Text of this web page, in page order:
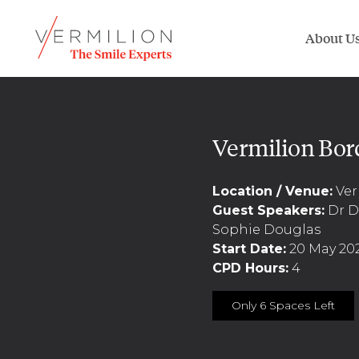
About
Vermilion
Location / Venue:
Guest Speakers: Dr
Sophie Douglas
Start Date: 20 May
CPD Hours: 4
Only 6 Spaces Left